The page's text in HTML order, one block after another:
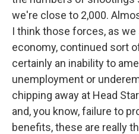
we're close to 2,000.
I think those forces, as
economy, continued sort
certainly an inability to
unemployment or
chipping away at Head
and, you know, failure to
benefits, these are really